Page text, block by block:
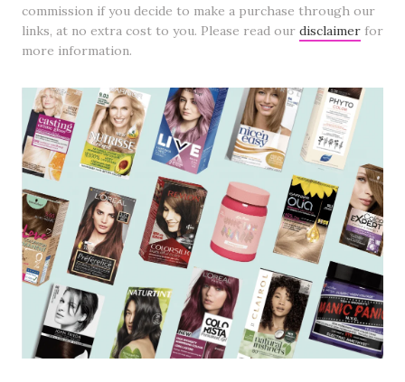
commission if you decide to make a purchase through our
links, at no extra cost to you. Please read our disclaimer for
more information.